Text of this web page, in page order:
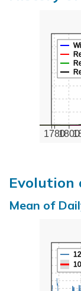
17801800
Evolution
Mean of